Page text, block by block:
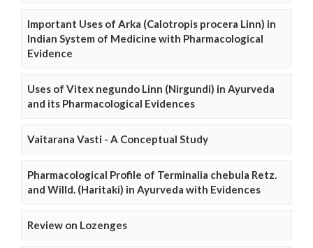
Important Uses of Arka (Calotropis procera Linn) in
Indian System of Medicine with Pharmacological
Evidence
Uses of Vitex negundo Linn (Nirgundi) in Ayurveda
and its Pharmacological Evidences
Vaitarana Vasti - A Conceptual Study
Pharmacological Profile of Terminalia chebula Retz.
and Willd. (Haritaki) in Ayurveda with Evidences
Review on Lozenges